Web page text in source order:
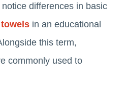
differences in basic
in an educational
this term,
commonly used to